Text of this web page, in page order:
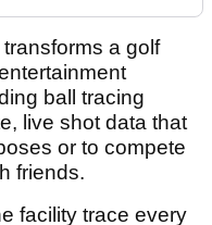
a golf
ball tracing
live shot data that
or to compete
friends.
facility trace every